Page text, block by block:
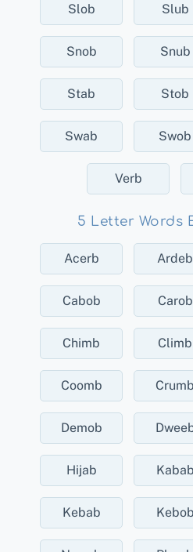
Slob Slub
Snob Snub
Stab Stob
Swab Swob
Verb
5 Letter Words
Acerb Ardeb
Cabob Carob
Chimb Climb
Coomb Crumb
Demob
Hijab Kabab
Kebab Kebob